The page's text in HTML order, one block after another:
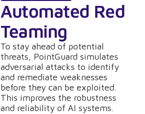
Automated Red
Teaming
To stay ahead of potential
threats, PointGuard simulates
adversarial attacks to identify
and remediate weaknesses
before they can be exploited.
This improves the robustness
and reliability of AI systems.